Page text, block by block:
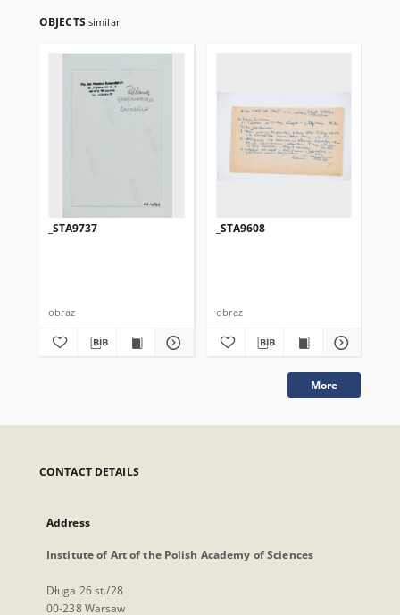
OBJECTS similar
_STA9737
obraz
_STA9608
obraz
More
CONTACT DETAILS
Address
Institute of Art of the Polish Academy of Sciences
Długa 26 st./28
00-238 Warsaw